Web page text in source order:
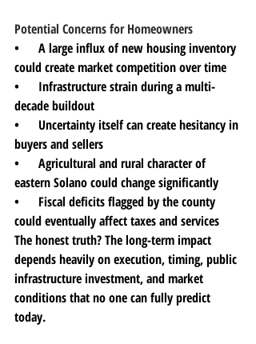
Potential Concerns for Homeowners
•      A large influx of new housing inventory
could create market competition over time
•      Infrastructure strain during a multi-
decade buildout
•      Uncertainty itself can create hesitancy in
buyers and sellers
•      Agricultural and rural character of
eastern Solano could change significantly
•      Fiscal deficits flagged by the county
could eventually affect taxes and services
The honest truth? The long-term impact
depends heavily on execution, timing, public
infrastructure investment, and market
conditions that no one can fully predict
today.